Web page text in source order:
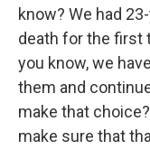
know? We had
death for the first
you know, we
them and
make that
make sure that